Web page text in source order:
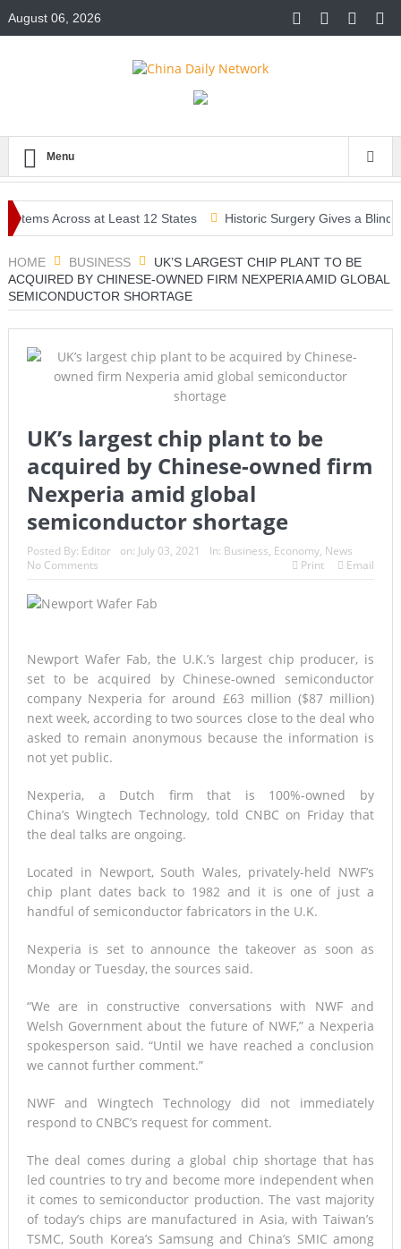
August 06, 2026
Menu
Across at Least 12 States Historic Surgery Gives a Blind
HOME BUSINESS
UK’S LARGEST CHIP PLANT TO BE
ACQUIRED BY CHINESE-OWNED FIRM NEXPERIA AMID GLOBAL
SEMICONDUCTOR SHORTAGE
UK’s largest chip plant to be
acquired by Chinese-owned firm
Nexperia amid global
semiconductor shortage
Posted By: Editor on: July 03, 2021 In: Business, Economy, News
No Comments
Print Email
Newport Wafer Fab, the U.K.’s largest chip producer, is
set to be acquired by Chinese-owned semiconductor
company Nexperia for around £63 million ($87 million)
next week, according to two sources close to the deal who
asked to remain anonymous because the information is
not yet public.
Nexperia, a Dutch firm that is 100%-owned by
China’s Wingtech Technology, told CNBC on Friday that
the deal talks are ongoing.
Located in Newport, South Wales, privately-held NWF’s
chip plant dates back to 1982 and it is one of just a
handful of semiconductor fabricators in the U.K.
Nexperia is set to announce the takeover as soon as
Monday or Tuesday, the sources said.
“We are in constructive conversations with NWF and
Welsh Government about the future of NWF,” a Nexperia
spokesperson said. “Until we have reached a conclusion
we cannot further comment.”
NWF and Wingtech Technology did not immediately
respond to CNBC’s request for comment.
The deal comes during a global chip shortage that has
led countries to try and become more independent when
it comes to semiconductor production. The vast majority
of today’s chips are manufactured in Asia, with Taiwan’s
TSMC, South Korea’s Samsung and China’s SMIC among